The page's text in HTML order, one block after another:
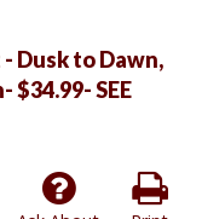
Dusk to Dawn,
$34.99- SEE